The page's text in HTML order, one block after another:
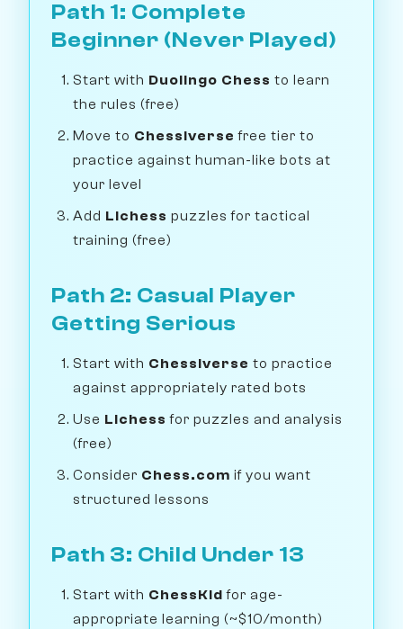
Path 1: Complete
Beginner (Never Played)
Start with Duolingo Chess to learn
the rules (free)
Move to Chessiverse free tier to
practice against human-like bots at
your level
Add Lichess puzzles for tactical
training (free)
Path 2: Casual Player
Getting Serious
Start with Chessiverse to practice
against appropriately rated bots
Use Lichess for puzzles and analysis
(free)
Consider Chess.com if you want
structured lessons
Path 3: Child Under 13
Start with ChessKid for age-
appropriate learning (~$10/month)